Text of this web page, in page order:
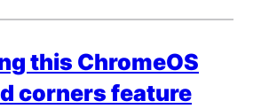
this ChromeOS
corners feature